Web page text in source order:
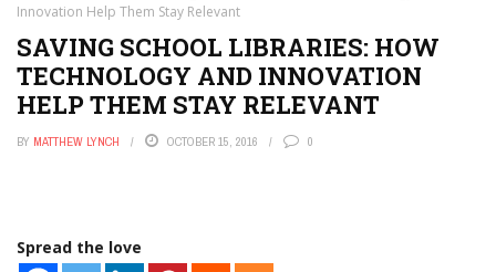
Innovation Help Them Stay Relevant
SAVING SCHOOL LIBRARIES: HOW
TECHNOLOGY AND INNOVATION
HELP THEM STAY RELEVANT
BY MATTHEW LYNCH OCTOBER 15, 2016 0
Spread the love